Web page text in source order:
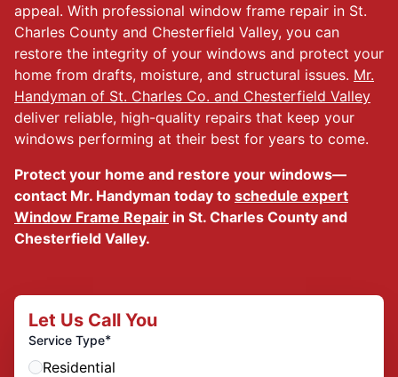
appeal. With professional window frame repair in St.
Charles County and Chesterfield Valley, you can
restore the integrity of your windows and protect your
home from drafts, moisture, and structural issues. Mr.
Handyman of St. Charles Co. and Chesterfield Valley
deliver reliable, high-quality repairs that keep your
windows performing at their best for years to come.
Protect your home and restore your windows—
contact Mr. Handyman today to schedule expert
Window Frame Repair in St. Charles County and
Chesterfield Valley.
Let Us Call You
Service Type*
Residential